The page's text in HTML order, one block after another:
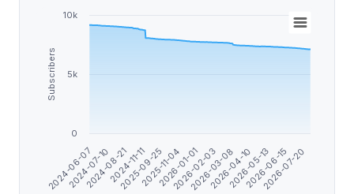
Subscribers
2024-06-07
2024-07-10
2024-08-21
2024-11-11
2025-09-25
2025-11-04
2026-01-01
2026-02-03
2026-03-08
2026-04-10
2026-05-13
2026-06-15
2026-07-20
0
5k
10k